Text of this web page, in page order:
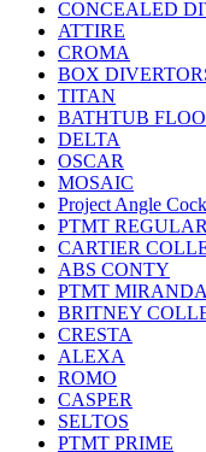
CONCEALED
ATTIRE
CROMA
BOX
TITAN
BATHTUB
DELTA
OSCAR
MOSAIC
Project Angle Cock
PTMT REGULAR
CARTIER
ABS CONTY
PTMT MIRANDA
BRITNEY
CRESTA
ALEXA
ROMO
CASPER
SELTOS
PTMT PRIME